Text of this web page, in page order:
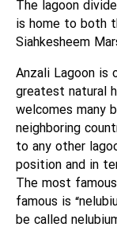
The lagoon
is home to both
Siahkesheem
Anzali Lagoon
greatest natural
welcomes many
neighboring
to any other
position and in
The most
famous is
be called